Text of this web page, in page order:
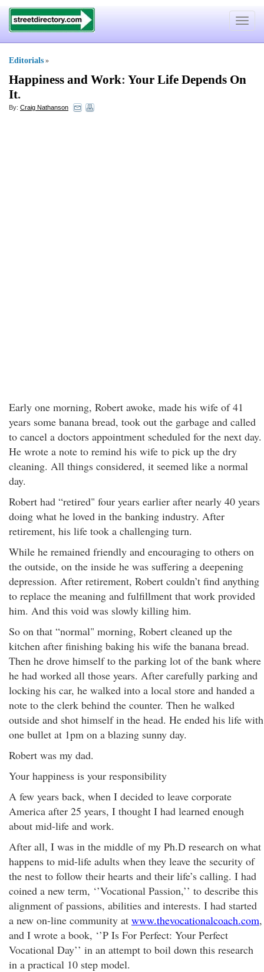
Toggle
Editorials »
Happiness and Work: Your Life Depends On
It.
By: Craig Nathanson
Early one morning, Robert awoke, made his wife of 41
years some banana bread, took out the garbage and called
to cancel a doctors appointment scheduled for the next day.
He wrote a note to remind his wife to pick up the dry
cleaning. All things considered, it seemed like a normal
day.
Robert had “retired" four years earlier after nearly 40 years
doing what he loved in the banking industry. After
retirement, his life took a challenging turn.
While he remained friendly and encouraging to others on
the outside, on the inside he was suffering a deepening
depression. After retirement, Robert couldn’t find anything
to replace the meaning and fulfillment that work provided
him. And this void was slowly killing him.
So on that “normal" morning, Robert cleaned up the
kitchen after finishing baking his wife the banana bread.
Then he drove himself to the parking lot of the bank where
he had worked all those years. After carefully parking and
locking his car, he walked into a local store and handed a
note to the clerk behind the counter. Then he walked
outside and shot himself in the head. He ended his life with
one bullet at 1pm on a blazing sunny day.
Robert was my dad.
Your happiness is your responsibility
A few years back, when I decided to leave corporate
America after 25 years, I thought I had learned enough
about mid-life and work.
After all, I was in the middle of my Ph.D research on what
happens to mid-life adults when they leave the security of
the nest to follow their hearts and their life’s calling. I had
coined a new term, ‘’Vocational Passion,’’ to describe this
alignment of passions, abilities and interests. I had started
a new on-line community at www.thevocationalcoach.com,
and I wrote a book, ‘’P Is For Perfect: Your Perfect
Vocational Day’’ in an attempt to boil down this research
in a practical 10 step model.